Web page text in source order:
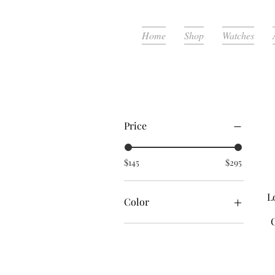
Home Shop Watches
Price
$145 $295
Color